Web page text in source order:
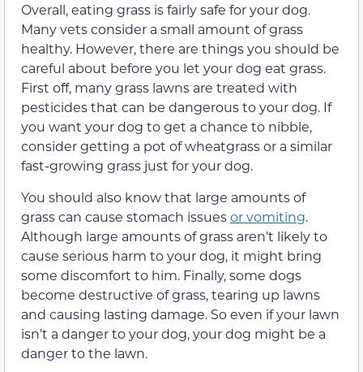
Overall, eating grass is fairly safe for your dog.
Many vets consider a small amount of grass
healthy. However, there are things you should be
careful about before you let your dog eat grass.
First off, many grass lawns are treated with
pesticides that can be dangerous to your dog. If
you want your dog to get a chance to nibble,
consider getting a pot of wheatgrass or a similar
fast-growing grass just for your dog.
You should also know that large amounts of
grass can cause stomach issuesor vomiting.
Although large amounts of grass aren’t likely to
cause serious harm to your dog, it might bring
some discomfort to him. Finally, some dogs
become destructive of grass, tearing up lawns
and causing lasting damage. So even if your lawn
isn’t a danger to your dog, your dog might be a
danger to the lawn.